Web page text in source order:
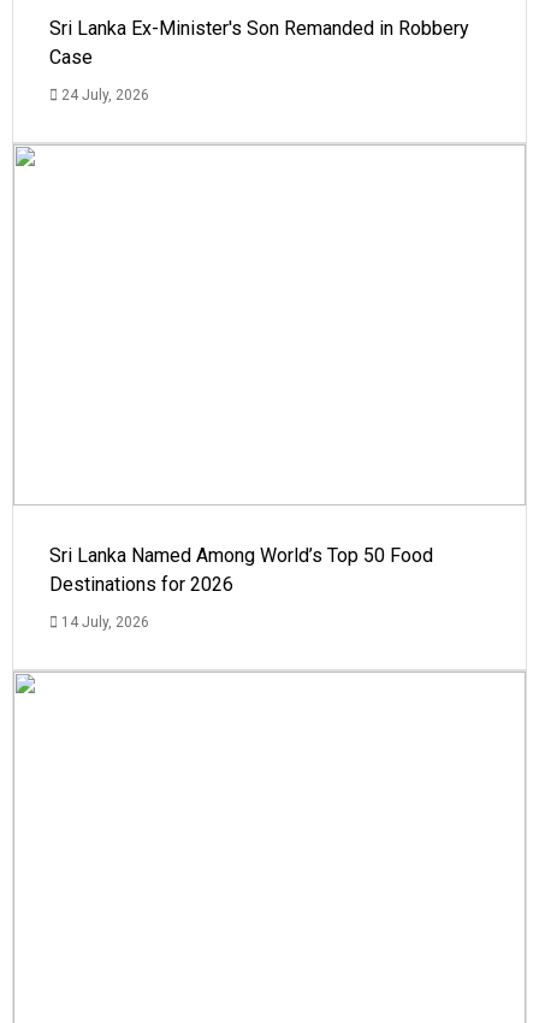
Sri Lanka Ex-Minister's Son Remanded in Robbery
Case
24 July, 2026
Sri Lanka Named Among World’s Top 50 Food
Destinations for 2026
14 July, 2026